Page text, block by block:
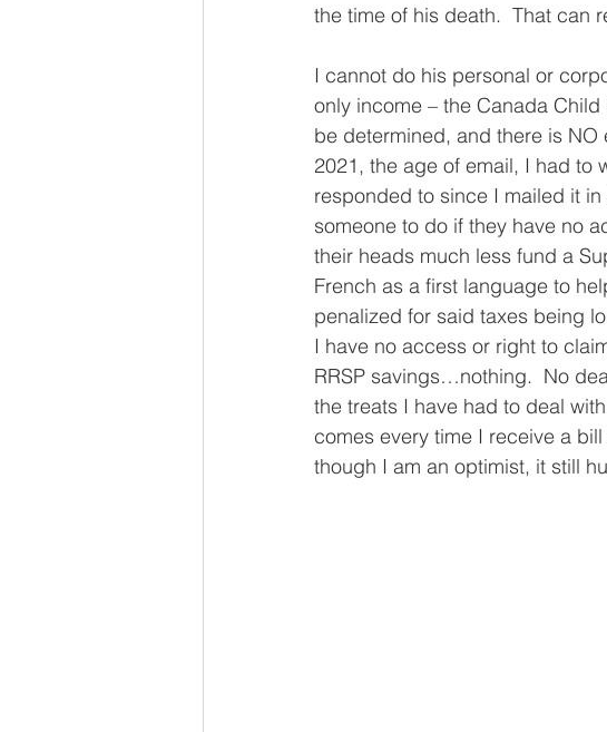
the time of his death.  That can
I cannot do his personal or
only income – the Canada
be determined, and there is
2021, the age of email, I had to
responded to since I mailed it
someone to do if they have no
their heads much less fund a
French as a first language to
penalized for said taxes being
I have no access or right to
RRSP savings…nothing.  No
the treats I have had to deal
comes every time I receive a
though I am an optimist, it still